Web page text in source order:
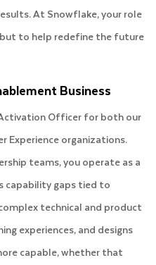
At Snowflake, your role
to help redefine the future
Business
Officer for both our
Experience organizations.
teams, you operate as a
capability gaps tied to
technical and product
experiences, and designs
capable, whether that